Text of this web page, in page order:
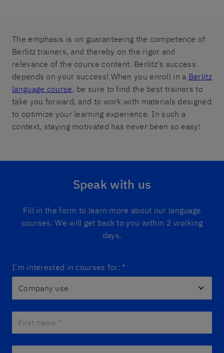
The emphasis is on guaranteeing the competence of
Berlitz trainers, and thereby on the rigor and
relevance of the course content. Berlitz's success
depends on your success! When you enroll in a Berlitz
language course, be sure to find the best trainers to
take you forward, and to work with materials designed
to optimize your learning experience. In such a
context, staying motivated has never been so easy!
Speak with us
Fill in the form to learn more about our language
courses. We will get back to you within 2 working
days.
I'm interested in courses for: *